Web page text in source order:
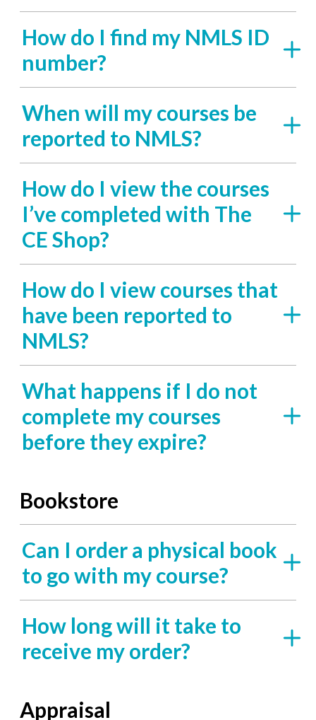
How do I find my NMLS ID
number?
When will my courses be
reported to NMLS?
How do I view the courses
I’ve completed with The
CE Shop?
How do I view courses that
have been reported to
NMLS?
What happens if I do not
complete my courses
before they expire?
Bookstore
Can I order a physical book
to go with my course?
How long will it take to
receive my order?
Appraisal